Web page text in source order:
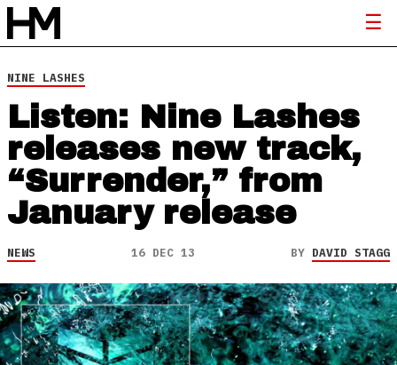
NINE LASHES
Listen: Nine Lashes
releases new track,
“Surrender,” from
January release
NEWS 16 DEC 13 BY DAVID STAGG